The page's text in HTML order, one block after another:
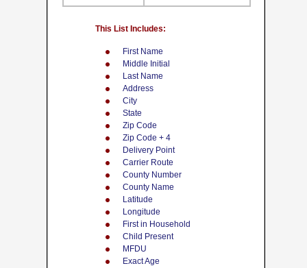
First Name
Middle Initial
Last Name
Address
City
State
Zip Code
Zip Code + 4
Delivery Point
Carrier Route
County Number
County Name
Latitude
Longitude
First in Household
Child Present
MFDU
Exact Age
This List Includes: